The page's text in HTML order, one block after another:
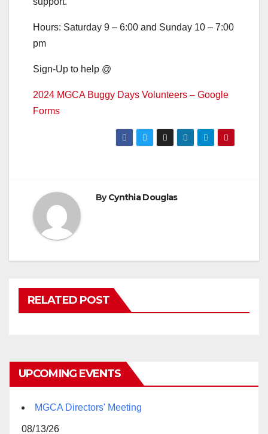
Hours: Saturday 9 – 6:00 and Sunday 10 – 7:00
pm
Sign-Up to help @
2024 MGCA Buggy Days Volunteers – Google
Forms
ByCynthia Douglas
RELATED POST
UPCOMING EVENTS
MGCA Directors' Meeting
08/13/26